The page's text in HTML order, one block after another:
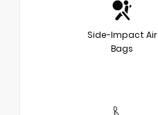
Side-Impact Air
Bags